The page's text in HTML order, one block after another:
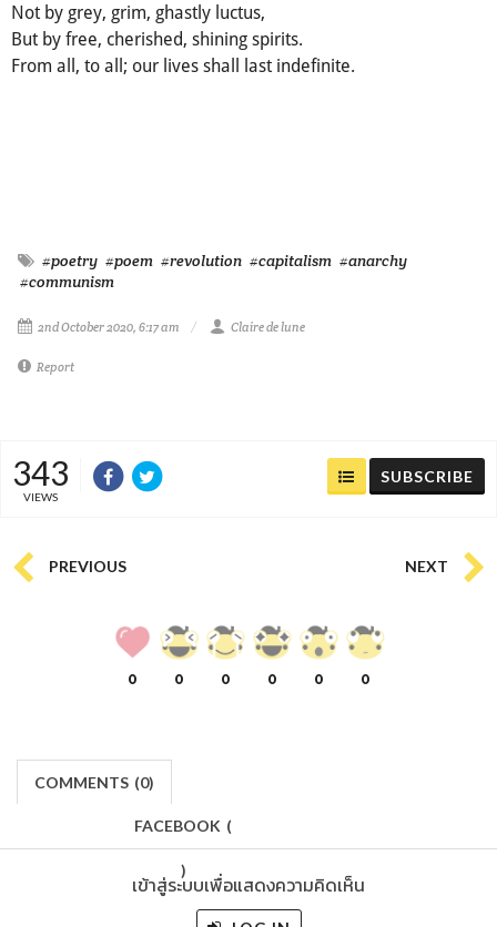
Not by grey, grim, ghastly luctus,
But by free, cherished, shining spirits.
From all, to all; our lives shall last indefinite.
#poetry #poem #revolution #capitalism #anarchy
#communism
2nd October 2020, 6:17 am Claire de lune
Report
343
VIEWS
SUBSCRIBE
PREVIOUS NEXT
0 0 0 0 0 0
COMMENTS (0)
FACEBOOK (
)
เข้าสู่ระบบเพื่อแสดงความคิดเห็น